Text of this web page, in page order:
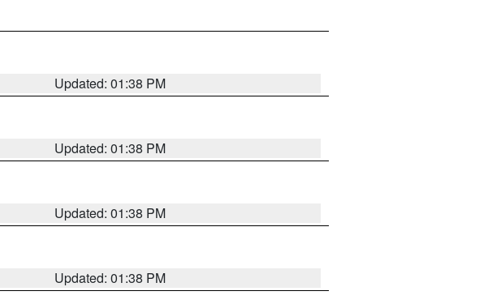
Updated: 01:38 PM
Updated: 01:38 PM
Updated: 01:38 PM
Updated: 01:38 PM